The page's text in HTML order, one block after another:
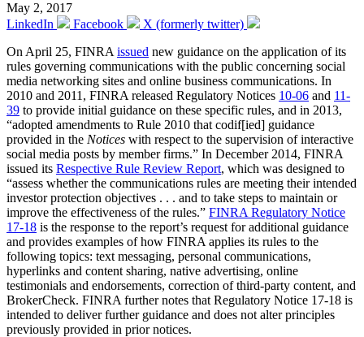
May 2, 2017
LinkedIn
Facebook
X (formerly twitter)
On April 25, FINRA issued new guidance on the application of its
rules governing communications with the public concerning social
media networking sites and online business communications. In
2010 and 2011, FINRA released Regulatory Notices 10-06 and 11-
39 to provide initial guidance on these specific rules, and in 2013,
“adopted amendments to Rule 2010 that codif[ied] guidance
provided in the Notices with respect to the supervision of interactive
social media posts by member firms.” In December 2014, FINRA
issued its Respective Rule Review Report, which was designed to
“assess whether the communications rules are meeting their intended
investor protection objectives . . . and to take steps to maintain or
improve the effectiveness of the rules.” FINRA Regulatory Notice
17-18 is the response to the report’s request for additional guidance
and provides examples of how FINRA applies its rules to the
following topics: text messaging, personal communications,
hyperlinks and content sharing, native advertising, online
testimonials and endorsements, correction of third-party content, and
BrokerCheck. FINRA further notes that Regulatory Notice 17-18 is
intended to deliver further guidance and does not alter principles
previously provided in prior notices.